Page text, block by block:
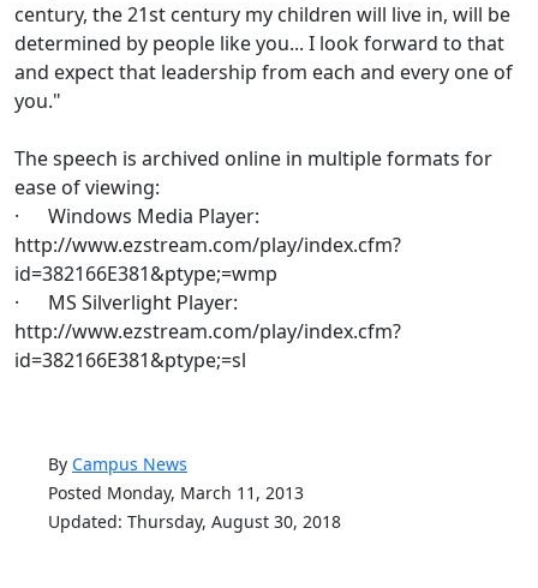
century, the 21st century my children will live in, will be
determined by people like you... I look forward to that
and expect that leadership from each and every one of
you."
The speech is archived online in multiple formats for
ease of viewing:
· Windows Media Player:
http://www.ezstream.com/play/index.cfm?
id=382166E381&ptype;=wmp
· MS Silverlight Player:
http://www.ezstream.com/play/index.cfm?
id=382166E381&ptype;=sl
By Campus News
Posted Monday, March 11, 2013
Updated: Thursday, August 30, 2018